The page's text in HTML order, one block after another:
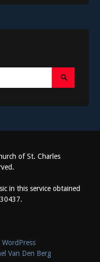
Search
Submit
of St. Charles
in this service obtained
WordPress
Van Den Berg